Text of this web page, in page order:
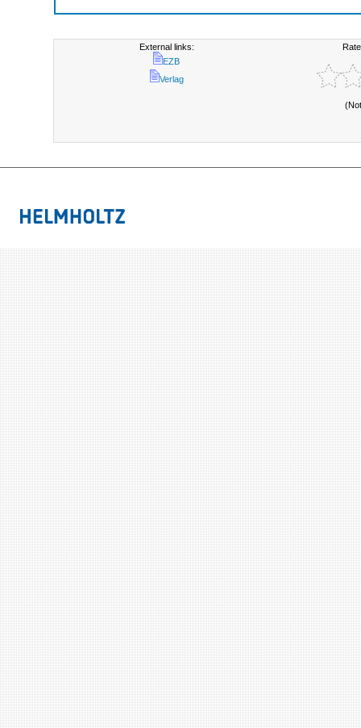
External links:
EZB
Verlag